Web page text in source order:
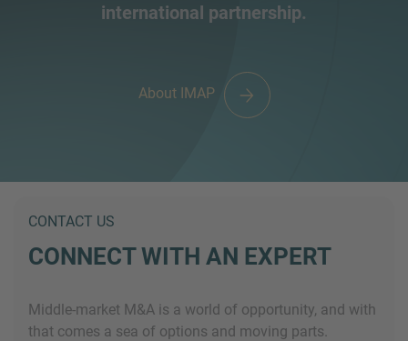
international partnership.
About IMAP
CONTACT US
CONNECT WITH AN EXPERT
Middle-market M&A is a world of opportunity, and with
that comes a sea of options and moving parts.